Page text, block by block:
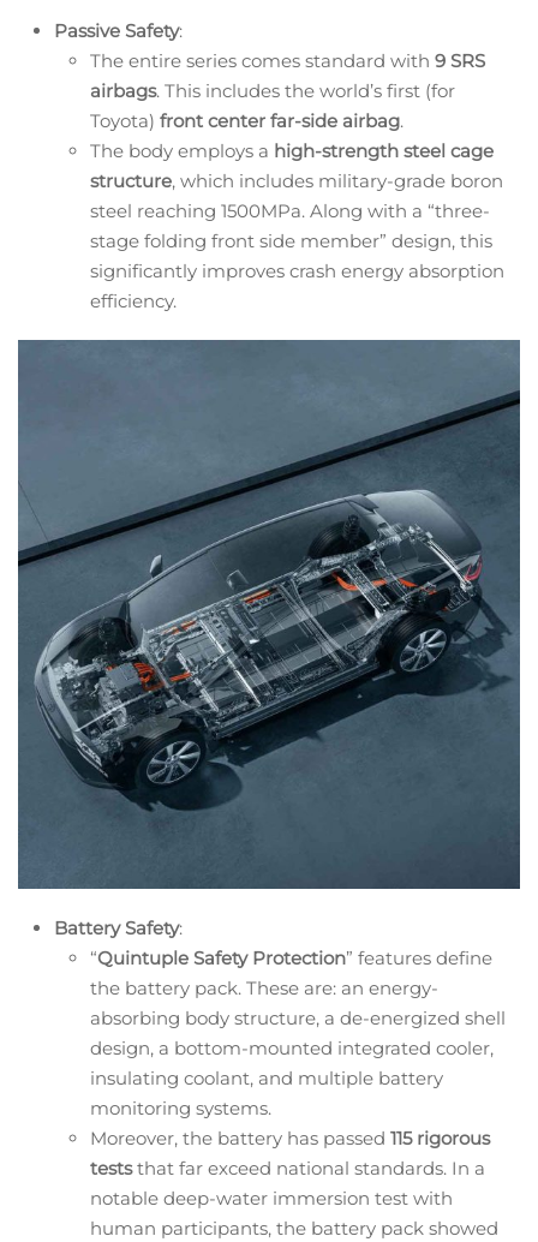
Passive Safety:
The entire series comes standard with 9 SRS
airbags. This includes the world’s first (for
Toyota) front center far-side airbag.
The body employs a high-strength steel cage
structure, which includes military-grade boron
steel reaching 1500MPa. Along with a “three-
stage folding front side member” design, this
significantly improves crash energy absorption
efficiency.
Battery Safety:
“Quintuple Safety Protection” features define
the battery pack. These are: an energy-
absorbing body structure, a de-energized shell
design, a bottom-mounted integrated cooler,
insulating coolant, and multiple battery
monitoring systems.
Moreover, the battery has passed 115 rigorous
teststhat far exceed national standards. In a
notable deep-water immersion test with
human participants, the battery pack showed